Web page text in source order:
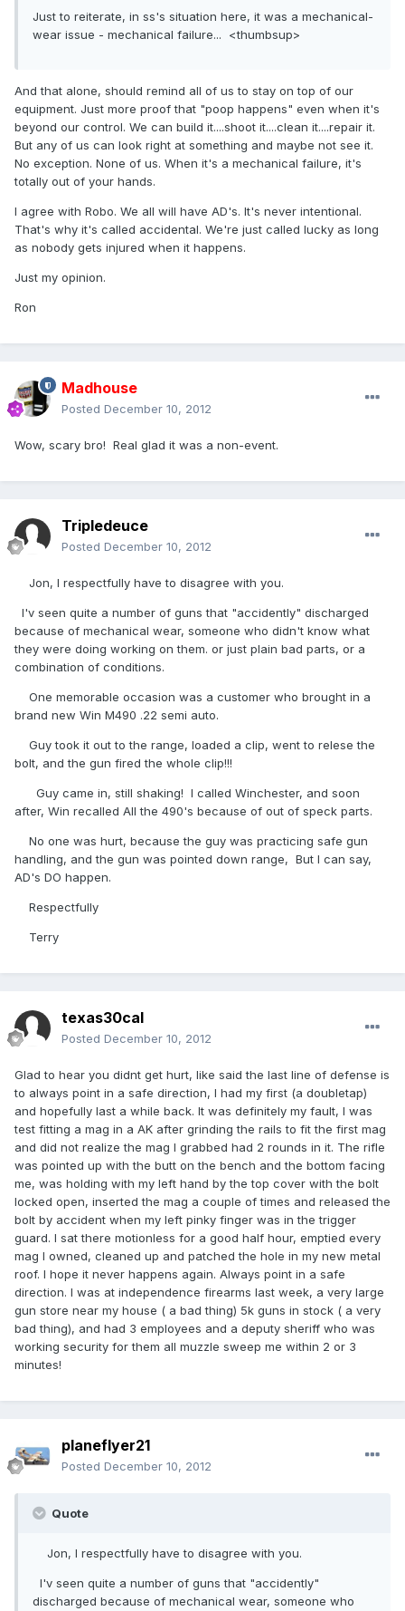
Just to reiterate, in ss's situation here, it was a mechanical-
wear issue - mechanical failure... <thumbsup>
And that alone, should remind all of us to stay on top of our
equipment. Just more proof that "poop happens" even when it's
beyond our control. We can build it....shoot it....clean it....repair it.
But any of us can look right at something and maybe not see it.
No exception. None of us. When it's a mechanical failure, it's
totally out of your hands.
I agree with Robo. We all will have AD's. It's never intentional.
That's why it's called accidental. We're just called lucky as long
as nobody gets injured when it happens.
Just my opinion.
Ron
Madhouse
Posted December 10, 2012
Wow, scary bro! Real glad it was a non-event.
Tripledeuce
Posted December 10, 2012
Jon, I respectfully have to disagree with you.
I'v seen quite a number of guns that "accidently" discharged
because of mechanical wear, someone who didn't know what
they were doing working on them. or just plain bad parts, or a
combination of conditions.
One memorable occasion was a customer who brought in a
brand new Win M490 .22 semi auto.
Guy took it out to the range, loaded a clip, went to relese the
bolt, and the gun fired the whole clip!!!
Guy came in, still shaking! I called Winchester, and soon
after, Win recalled All the 490's because of out of speck parts.
No one was hurt, because the guy was practicing safe gun
handling, and the gun was pointed down range, But I can say,
AD's DO happen.
Respectfully
Terry
texas30cal
Posted December 10, 2012
Glad to hear you didnt get hurt, like said the last line of defense is
to always point in a safe direction, I had my first (a doubletap)
and hopefully last a while back. It was definitely my fault, I was
test fitting a mag in a AK after grinding the rails to fit the first mag
and did not realize the mag I grabbed had 2 rounds in it. The rifle
was pointed up with the butt on the bench and the bottom facing
me, was holding with my left hand by the top cover with the bolt
locked open, inserted the mag a couple of times and released the
bolt by accident when my left pinky finger was in the trigger
guard. I sat there motionless for a good half hour, emptied every
mag I owned, cleaned up and patched the hole in my new metal
roof. I hope it never happens again. Always point in a safe
direction. I was at independence firearms last week, a very large
gun store near my house ( a bad thing) 5k guns in stock ( a very
bad thing), and had 3 employees and a deputy sheriff who was
working security for them all muzzle sweep me within 2 or 3
minutes!
planeflyer21
Posted December 10, 2012
Quote
Jon, I respectfully have to disagree with you.
I'v seen quite a number of guns that "accidently"
discharged because of mechanical wear, someone who